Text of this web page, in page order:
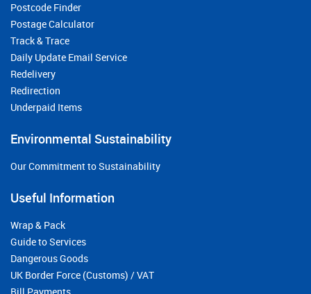
Postcode Finder
Postage Calculator
Track & Trace
Daily Update Email Service
Redelivery
Redirection
Underpaid Items
Environmental Sustainability
Our Commitment to Sustainability
Useful Information
Wrap & Pack
Guide to Services
Dangerous Goods
UK Border Force (Customs) / VAT